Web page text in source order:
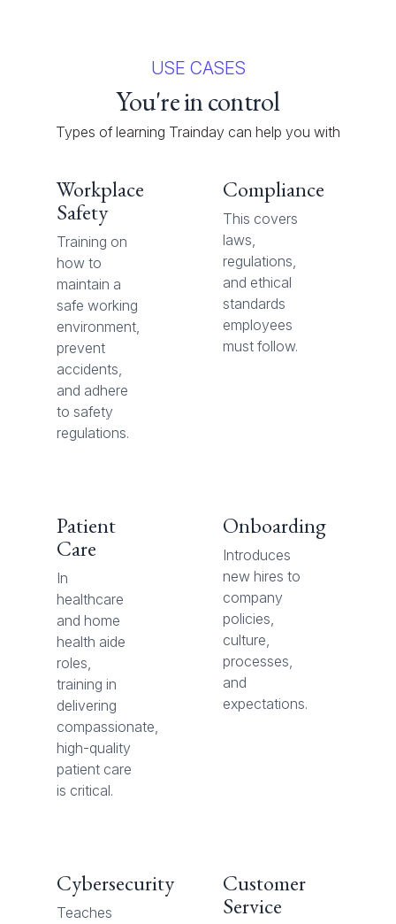
USE CASES
You're in control
Types of learning Trainday can help you with
Workplace
Safety
Training on
how to
maintain a
safe working
environment,
prevent
accidents,
and adhere
to safety
regulations.
Compliance
This covers
laws,
regulations,
and ethical
standards
employees
must follow.
Patient
Care
In
healthcare
and home
health aide
roles,
training in
delivering
compassionate,
high-quality
patient care
is critical.
Onboarding
Introduces
new hires to
company
policies,
culture,
processes,
and
expectations.
Cybersecurity
Teaches
Customer
Service